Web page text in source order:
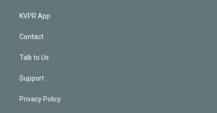
KVPR App
Contact
Talk to Us
Support
Privacy Policy